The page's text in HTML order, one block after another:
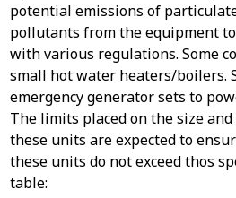
potential emissions of
pollutants from the equipment
with various regulations. Some
small hot water heaters/boilers.
emergency generator sets to
The limits placed on the size
these units are expected to
these units do not exceed thos
table: